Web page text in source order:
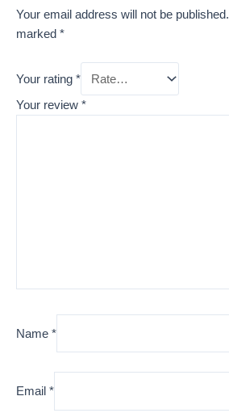
Your email address will not be published.
marked *
Your rating *
Your review *
Name *
Email *